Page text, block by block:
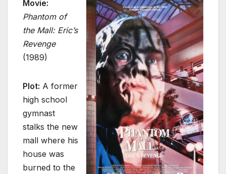
Movie:
Phantom of
the Mall: Eric’s
Revenge
(1989)
Plot: A former
high school
gymnast
stalks the new
mall where his
house was
burned to the